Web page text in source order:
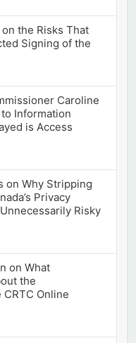
the Risks That
Signing of the
Caroline
to Information
is Access
on Why Stripping
Privacy
Risky
on What
the
CRTC Online